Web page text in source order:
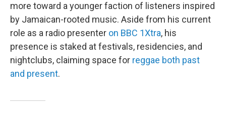
more toward a younger faction of listeners inspired
by Jamaican-rooted music. Aside from his current
role as a radio presenter on BBC 1Xtra, his
presence is staked at festivals, residencies, and
nightclubs, claiming space for reggae both past
and present.